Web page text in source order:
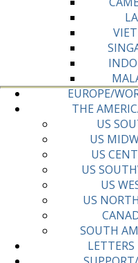
EUROPE/
THE
US
US
US
US
US
US
SOUTH
LETTERS